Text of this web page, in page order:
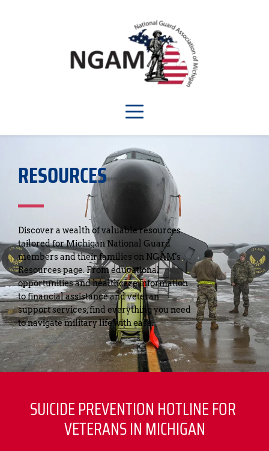
RESOURCES
Discover a wealth of valuable resources
tailored for Michigan National Guard
members and their families on NGAM's
Resources page. From educational
opportunities and healthcare information
to financial assistance and veteran
support services, find everything you need
to navigate military life with ease.
SUICIDE PREVENTION HOTLINE FOR
VETERANS IN MICHIGAN